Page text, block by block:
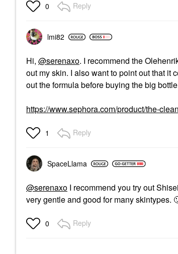
0 Reply
lmi82
Hi, @serenaxo. I recommend the
out my skin. I also want to point out that it
out the formula before buying the big
https://www.sephora.com/product/the-
1 Reply
SpaceLlama
@serenaxo I recommend you try out
very gentle and good for many skintypes.
0 Reply